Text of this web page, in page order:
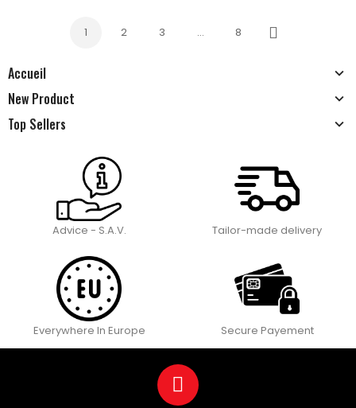
Accueil
New Product
Top Sellers
1 2 3 … 8
Next
Advice - S.A.V. Tailor-made delivery
Everywhere In Europe Secure Payement